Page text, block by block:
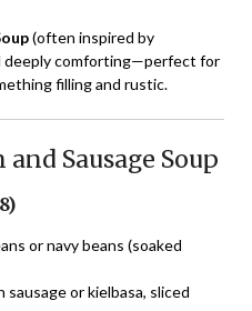
(often inspired by
deeply comforting—perfect for
filling and rustic.
Sausage Soup
or navy beans (soaked
sausage or kielbasa, sliced